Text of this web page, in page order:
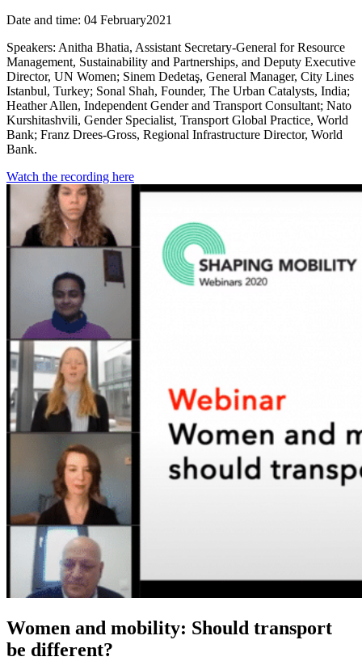
Date and time: 04 February2021
Speakers: Anitha Bhatia, Assistant Secretary-General for Resource
Management, Sustainability and Partnerships, and Deputy Executive
Director, UN Women; Sinem Dedetaş, General Manager, City Lines
Istanbul, Turkey; Sonal Shah, Founder, The Urban Catalysts, India;
Heather Allen, Independent Gender and Transport Consultant; Nato
Kurshitashvili, Gender Specialist, Transport Global Practice, World
Bank; Franz Drees-Gross, Regional Infrastructure Director, World
Bank.
Watch the recording here
Women and mobility: Should transport
be different?